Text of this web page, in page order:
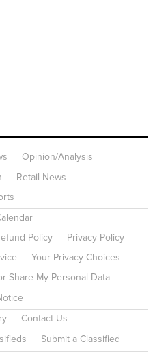
Opinion/Analysis
Retail News
Policy
Privacy Policy
Your Privacy Choices
Share My Personal Data
Contact Us
Submit a Classified